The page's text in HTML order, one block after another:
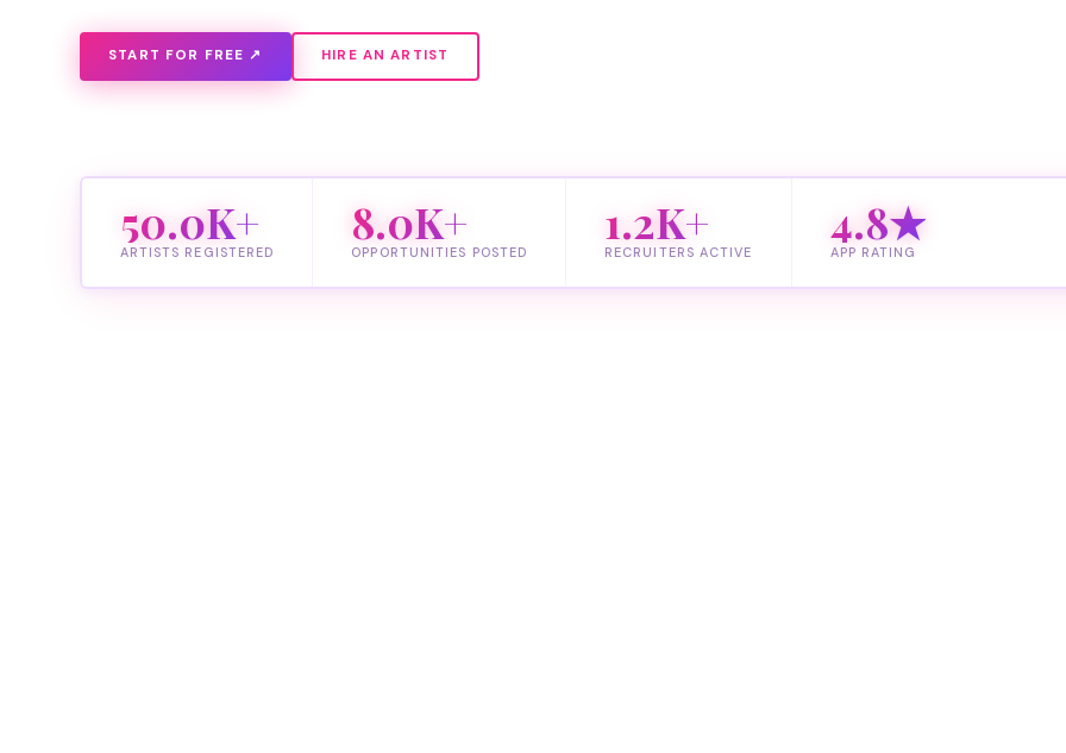
START FOR FREE ↗ HIRE AN ARTIST
50.0K+
ARTISTS REGISTERED
8.0K+
OPPORTUNITIES POSTED
1.2K+
RECRUITERS ACTIVE
4.8★
APP RATING